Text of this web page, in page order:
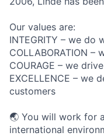
Our values are:
INTEGRITY – we do
COLLABORATION –
COURAGE – we
EXCELLENCE – we
customers
🌏 You will work for
international